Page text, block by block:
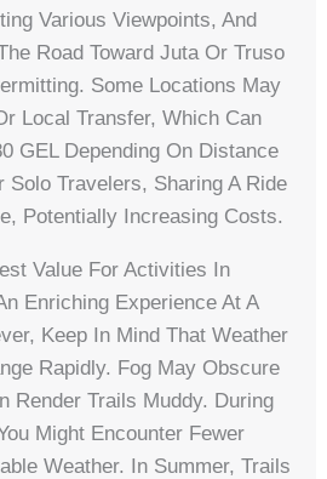
Various Viewpoints, And
Road Toward Juta Or Truso
Some Locations May
Local Transfer, Which Can
GEL Depending On Distance
Solo Travelers, Sharing A Ride
Potentially Increasing Costs.
Value For Activities In
Enriching Experience At A
Keep In Mind That Weather
Rapidly. Fog May Obscure
Render Trails Muddy. During
Might Encounter Fewer
Weather. In Summer, Trails